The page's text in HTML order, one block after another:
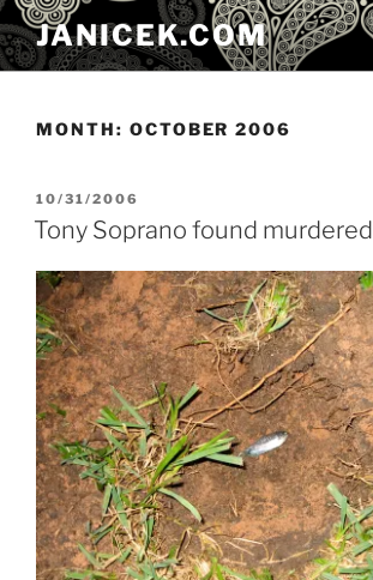
Skip
to
content
JANICEK.COM
MONTH: OCTOBER 2006
POSTED
ON
10/31/2006
Tony Soprano found murdered